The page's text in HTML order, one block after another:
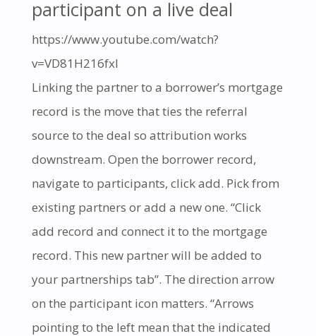
participant on a live deal
https://www.youtube.com/watch?
v=VD81H216fxI
Linking the partner to a borrower’s mortgage
record is the move that ties the referral
source to the deal so attribution works
downstream. Open the borrower record,
navigate to participants, click add. Pick from
existing partners or add a new one. “Click
add record and connect it to the mortgage
record. This new partner will be added to
your partnerships tab”. The direction arrow
on the participant icon matters. “Arrows
pointing to the left mean that the indicated